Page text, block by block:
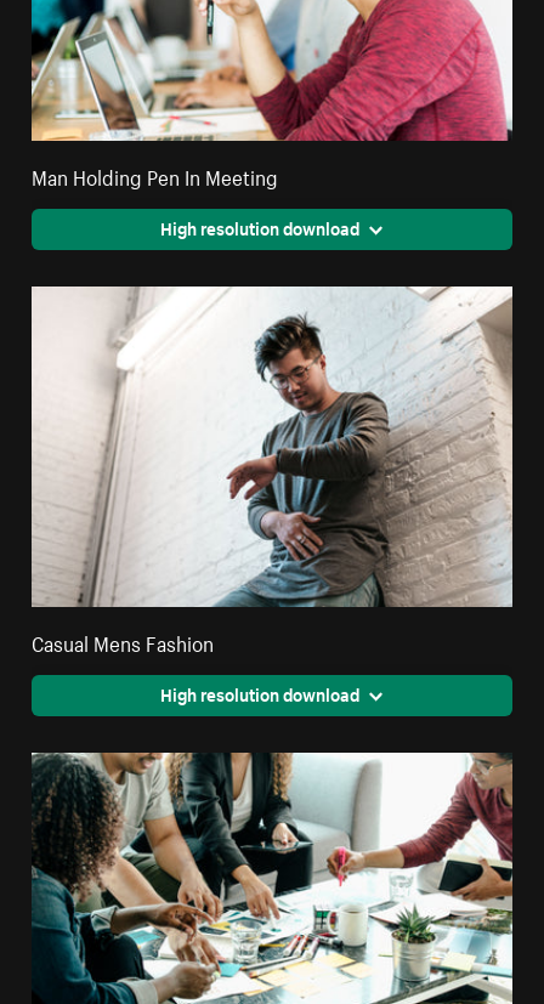
Man Holding Pen In Meeting
High resolution download
Casual Mens Fashion
High resolution download